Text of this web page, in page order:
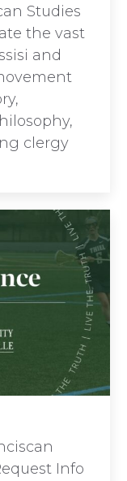
Studies
the vast
and
clergy
Info